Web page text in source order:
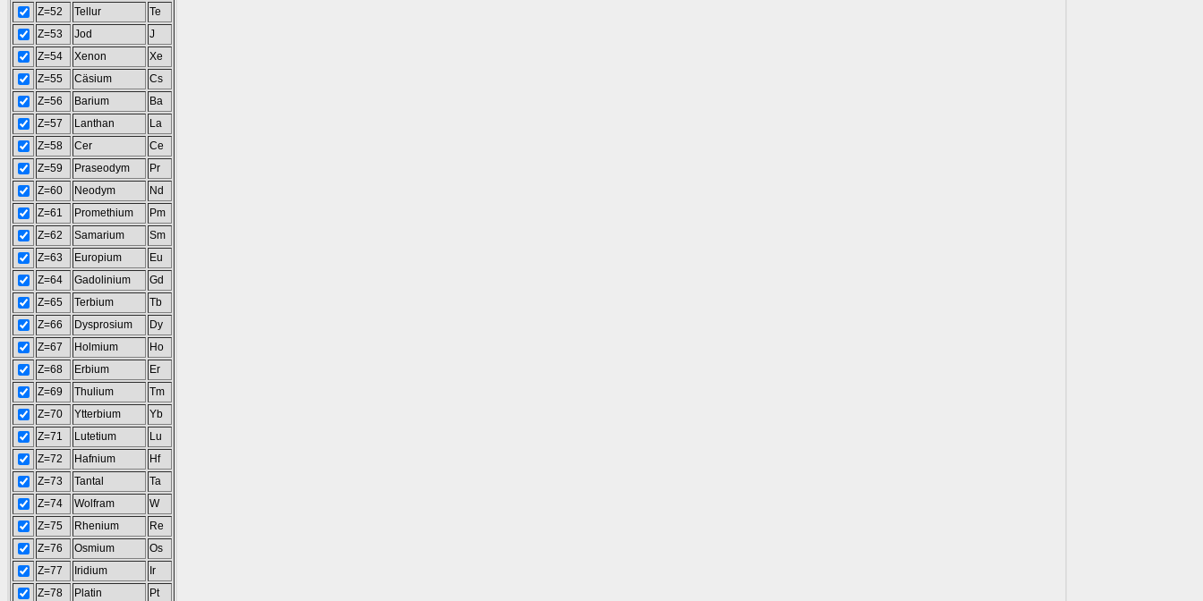
Z=52
Tellur
Te
Z=53
Jod
J
Z=54
Xenon
Xe
Z=55
Cäsium
Cs
Z=56
Barium
Ba
Z=57
Lanthan
La
Z=58
Cer
Ce
Z=59
Praseodym
Pr
Z=60
Neodym
Nd
Z=61
Promethium
Pm
Z=62
Samarium
Sm
Z=63
Europium
Eu
Z=64
Gadolinium
Gd
Z=65
Terbium
Tb
Z=66
Dysprosium
Dy
Z=67
Holmium
Ho
Z=68
Erbium
Er
Z=69
Thulium
Tm
Z=70
Ytterbium
Yb
Z=71
Lutetium
Lu
Z=72
Hafnium
Hf
Z=73
Tantal
Ta
Z=74
Wolfram
W
Z=75
Rhenium
Re
Z=76
Osmium
Os
Z=77
Iridium
Ir
Z=78
Platin
Pt